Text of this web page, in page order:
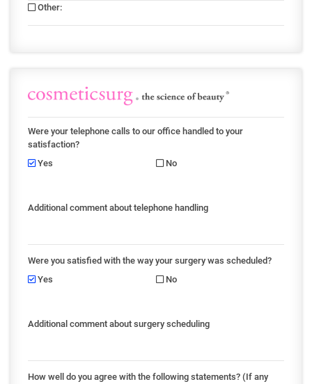
Other:
Were your telephone calls to our office handled to your
satisfaction?
Yes
No
Additional comment about telephone handling
Were you satisfied with the way your surgery was scheduled?
Yes
No
Additional comment about surgery scheduling
How well do you agree with the following statements? (If any